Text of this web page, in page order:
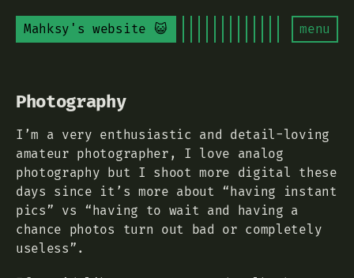
Mahksy's website 😺 menu
Photography
I’m a very enthusiastic and detail-loving
amateur photographer, I love analog
photography but I shoot more digital these
days since it’s more about “having instant
pics” vs “having to wait and having a
chance photos turn out bad or completely
useless”.